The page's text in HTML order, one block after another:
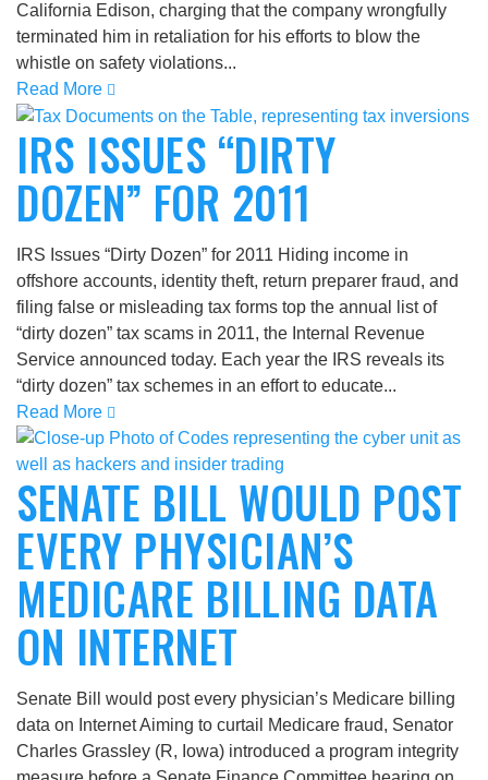
California Edison, charging that the company wrongfully
terminated him in retaliation for his efforts to blow the
whistle on safety violations...
Read More
IRS ISSUES “DIRTY
DOZEN” FOR 2011
IRS Issues “Dirty Dozen” for 2011 Hiding income in
offshore accounts, identity theft, return preparer fraud, and
filing false or misleading tax forms top the annual list of
“dirty dozen” tax scams in 2011, the Internal Revenue
Service announced today. Each year the IRS reveals its
“dirty dozen” tax schemes in an effort to educate...
Read More
SENATE BILL WOULD POST
EVERY PHYSICIAN’S
MEDICARE BILLING DATA
ON INTERNET
Senate Bill would post every physician’s Medicare billing
data on Internet Aiming to curtail Medicare fraud, Senator
Charles Grassley (R, Iowa) introduced a program integrity